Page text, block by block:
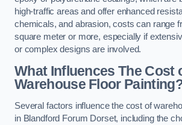
high-traffic areas and offer enhanced
chemicals, and abrasion, costs can range
square meter or more, especially if
or complex designs are involved.
What Influences The Cost
Warehouse Floor
Several factors influence the cost of
in Blandford Forum Dorset, including the